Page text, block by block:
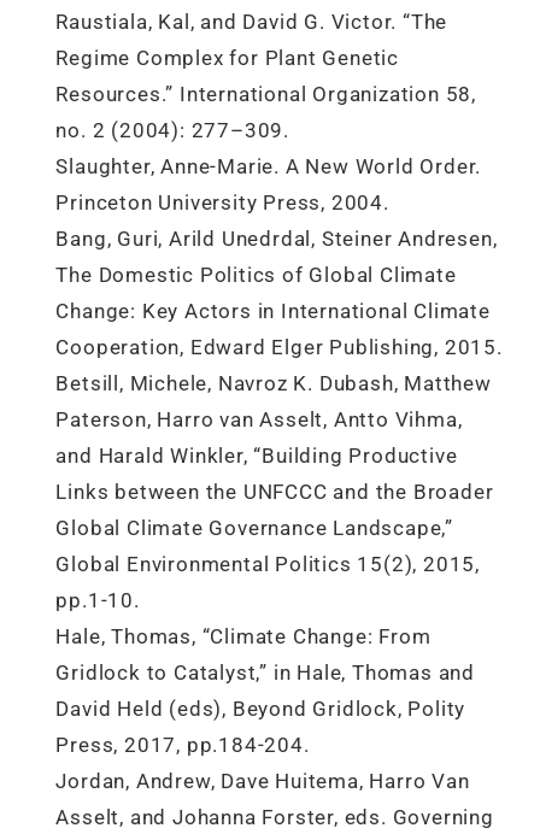
Raustiala, Kal, and David G. Victor. “The
Regime Complex for Plant Genetic
Resources.” International Organization 58,
no. 2 (2004): 277–309.
Slaughter, Anne-Marie. A New World Order.
Princeton University Press, 2004.
Bang, Guri, Arild Unedrdal, Steiner Andresen,
The Domestic Politics of Global Climate
Change: Key Actors in International Climate
Cooperation, Edward Elger Publishing, 2015.
Betsill, Michele, Navroz K. Dubash, Matthew
Paterson, Harro van Asselt, Antto Vihma,
and Harald Winkler, “Building Productive
Links between the UNFCCC and the Broader
Global Climate Governance Landscape,”
Global Environmental Politics 15(2), 2015,
pp.1-10.
Hale, Thomas, “Climate Change: From
Gridlock to Catalyst,” in Hale, Thomas and
David Held (eds), Beyond Gridlock, Polity
Press, 2017, pp.184-204.
Jordan, Andrew, Dave Huitema, Harro Van
Asselt, and Johanna Forster, eds. Governing